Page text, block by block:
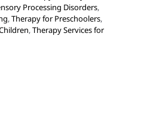
Processing Disorders,
,Therapy for Preschoolers,
,Therapy Services for